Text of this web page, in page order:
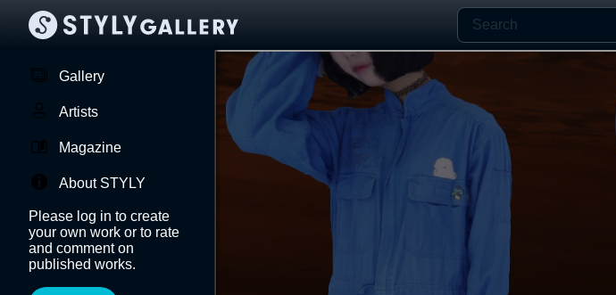
Gallery
Artists
Magazine
About STYLY
Please log in to create
your own work or to rate
and comment on
published works.